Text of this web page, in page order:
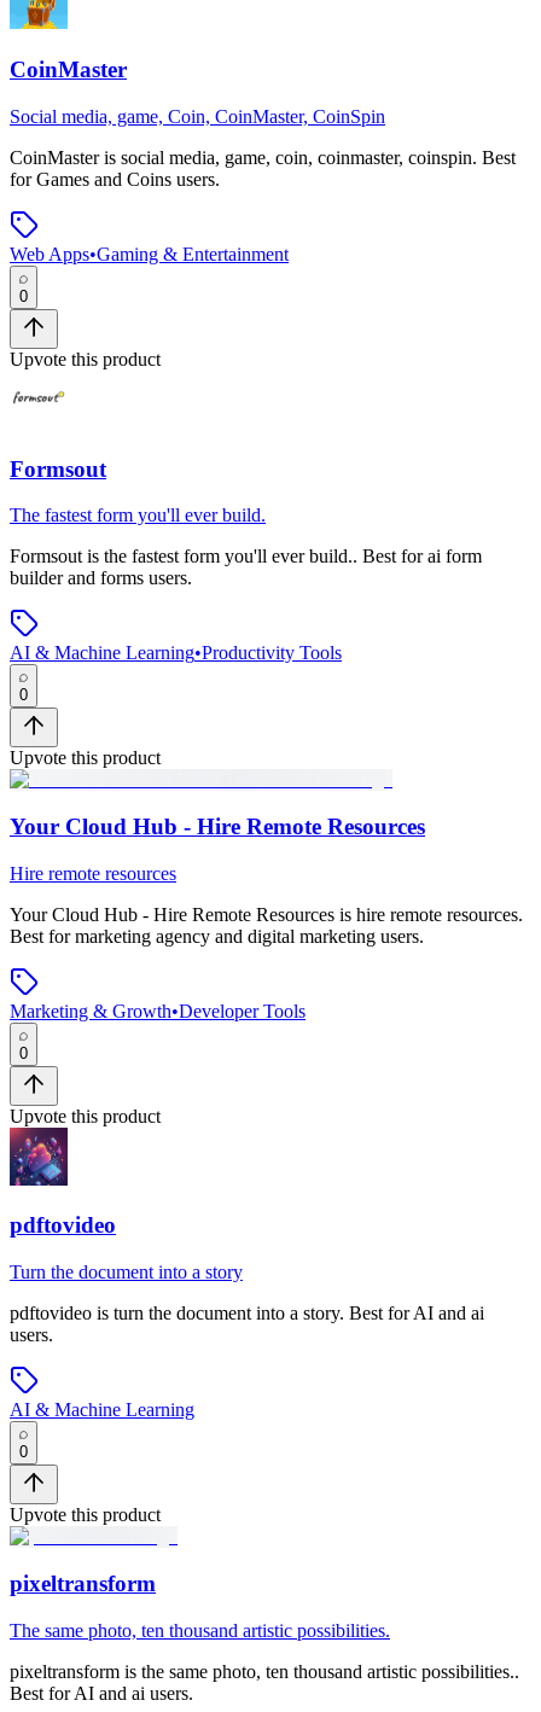
CoinMaster
Social media, game, Coin, CoinMaster, CoinSpin
CoinMasteris social media, game, coin, coinmaster, coinspin. Best
for Games and Coins users.
Web Apps•Gaming & Entertainment
0
Upvote this product
Formsout
The fastest form you'll ever build.
Formsout is the fastest form you'll ever build.. Best for ai form
builder and forms users.
AI & Machine Learning•Productivity Tools
0
Upvote this product
Your Cloud Hub - Hire Remote Resources
Hire remote resources
Your Cloud Hub - Hire Remote Resources is hire remote resources.
Best for marketing agency and digital marketing users.
Marketing & Growth•Developer Tools
0
Upvote this product
pdftovideo
Turn the document into a story
pdftovideo is turn the document into a story. Best for AI and ai
users.
AI & Machine Learning
0
Upvote this product
pixeltransform
The same photo, ten thousand artistic possibilities.
pixeltransform is the same photo, ten thousand artistic possibilities..
Best for AI and ai users.